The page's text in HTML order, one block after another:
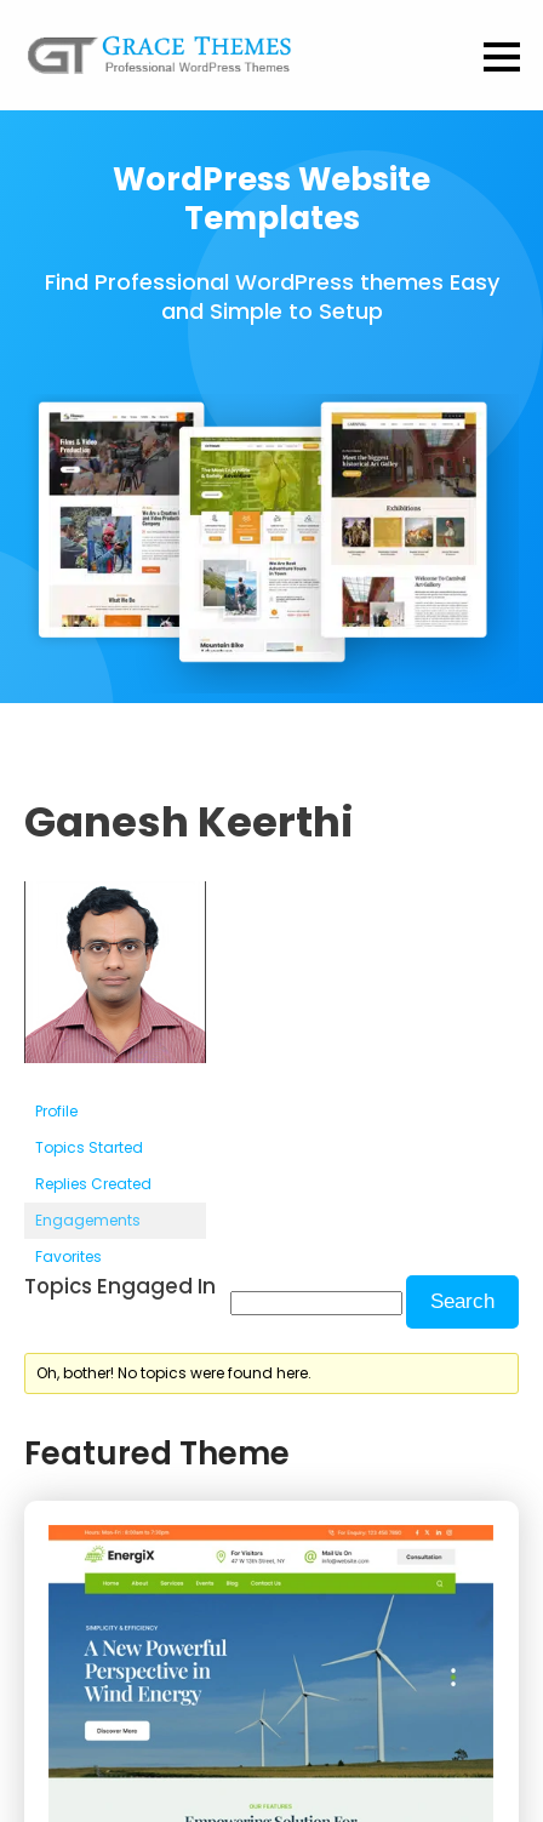
WordPress Website
Templates
Find Professional WordPress themes Easy
and Simple to Setup
Ganesh Keerthi
Profile
Topics Started
Replies Created
Engagements
Favorites
Topics Engaged In
Oh, bother! No topics were found here.
Featured Theme